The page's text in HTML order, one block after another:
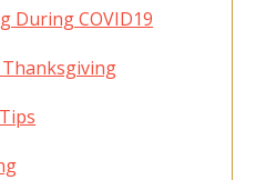
During COVID19